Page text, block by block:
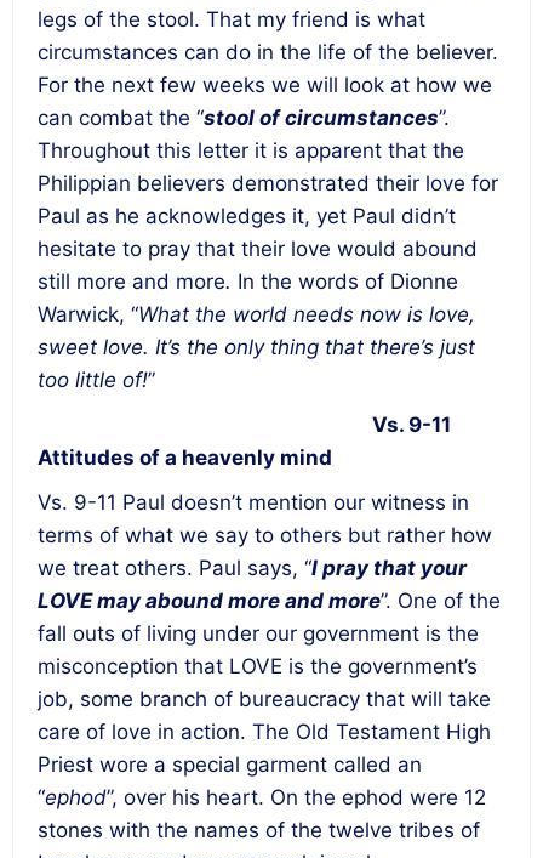
legs of the stool. That my friend is what
circumstances can do in the life of the believer.
For the next few weeks we will look at how we
can combat the “stool of circumstances”.
Throughout this letter it is apparent that the
Philippian believers demonstrated their love for
Paul as he acknowledges it, yet Paul didn’t
hesitate to pray that their love would abound
still more and more. In the words of Dionne
Warwick, “What the world needs now is love,
sweet love. It’s the only thing that there’s just
too little of!”
Vs. 9-11
Attitudes of a heavenly mind
Vs. 9-11 Paul doesn’t mention our witness in
terms of what we say to others but rather how
we treat others. Paul says, “I pray that your
LOVEmay abound more and more”. One of the
fall outs of living under our government is the
misconception that LOVE is the government’s
job, some branch of bureaucracy that will take
care of love in action. The Old Testament High
Priest wore a special garment called an
“ephod”, over his heart. On the ephod were 12
stones with the names of the twelve tribes of